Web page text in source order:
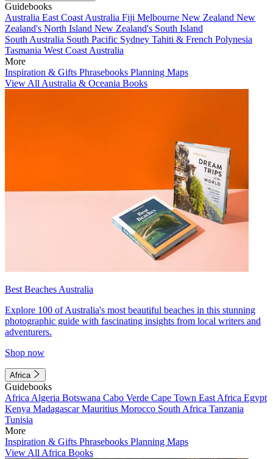
Guidebooks
Australia East Coast Australia Fiji Melbourne New Zealand New
Zealand's North Island New Zealand's South Island
South Australia South Pacific Sydney Tahiti & French Polynesia
Tasmania West Coast Australia
More
Inspiration & Gifts Phrasebooks Planning Maps
View All Australia & Oceania Books
Best Beaches Australia
Explore 100 of Australia's most beautiful beaches in this stunning
photographic guide with fascinating insights from local writers and
adventurers.
Shop now
Africa
Guidebooks
Africa Algeria Botswana Cabo Verde Cape Town East Africa Egypt
Kenya MadagascarMauritius Morocco South Africa Tanzania
Tunisia
More
Inspiration & Gifts Phrasebooks Planning Maps
View All Africa Books